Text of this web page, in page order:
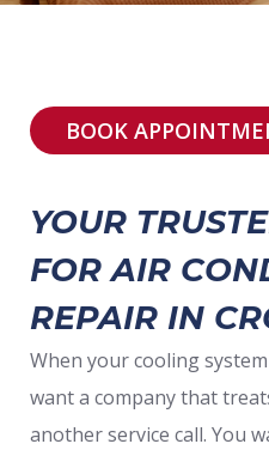
BOOK
YOUR
FOR AIR
REPAIR IN
When your cooling
want a company that
another service call. You